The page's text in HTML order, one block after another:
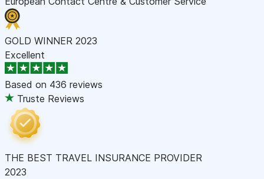
GOLD WINNER 2023
Excellent
Based on 436 reviews
Truste Reviews
THE BEST TRAVEL INSURANCE PROVIDER
2023